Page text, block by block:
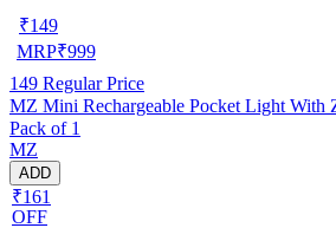
₹149
MRP₹999
149 Regular Price
MZ Mini Rechargeable Pocket Light With
Pack of 1
MZ
ADD
₹161
OFF